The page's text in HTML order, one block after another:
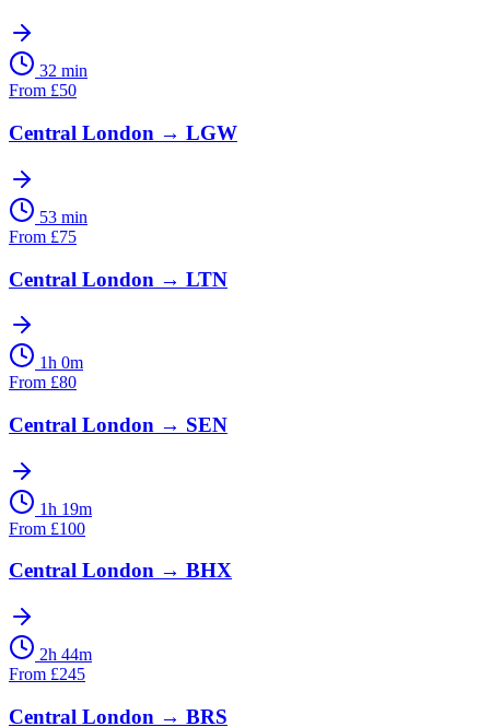
32 min
From £50
Central London → LGW
53 min
From £75
Central London → LTN
1h 0m
From £80
Central London → SEN
1h 19m
From £100
Central London → BHX
2h 44m
From £245
Central London → BRS